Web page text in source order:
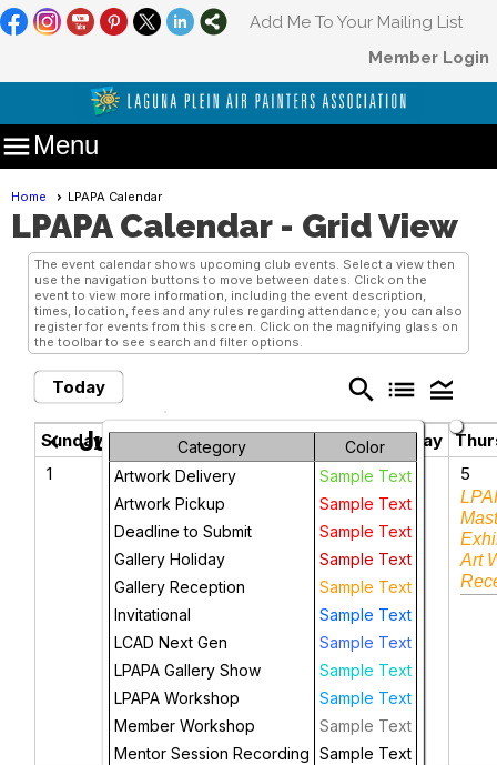
Add Me To Your Mailing List
Member Login
Menu
Home LPAPA Calendar
LPAPA Calendar - Grid View
The event calendar shows upcoming club events. Select a view then
use the navigation buttons to move between dates. Click on the
event to view more information, including the event description,
times, location, fees and any rules regarding attendance; you can also
register for events from this screen. Click on the magnifying glass on
the toolbar to see search and filter options.
Today search list legend_toggle
Category
Color
Artwork Delivery
Sample Text
Artwork Pickup
Sample Text
Deadline to Submit
Sample Text
Gallery Holiday
Sample Text
Gallery Reception
Sample Text
Invitational
Sample Text
LCAD Next Gen
Sample Text
LPAPA Gallery Show
Sample Text
LPAPA Workshop
Sample Text
Member Workshop
Sample Text
Mentor Session Recording Sample Text
chevron_left June 2025 chevron_right
Sunday Monday Tuesday Wednesday
1
2 4 5
Art